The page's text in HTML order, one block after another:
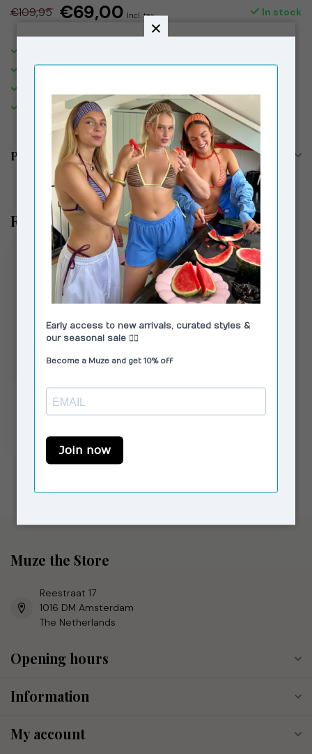
€109,95 €69,00 Incl. tax In stock
DELIVERED WITHIN 2-3 BUSINESS DAYS
VISIT OUR STORE IN THE 9 STREETS, AMSTERDAM
Product description
Recently viewed
MODSTRÖM
LykkeMD Pants Black
In stock
Muze the Store
Reestraat 17
1016 DM Amsterdam
The Netherlands
Opening hours
Information
My account